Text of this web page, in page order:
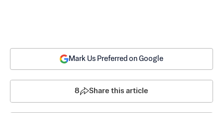
Mark Us Preferred on Google
8 Share this article